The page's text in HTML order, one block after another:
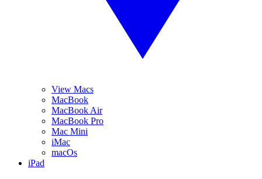
View Macs
MacBook
MacBook Air
MacBook Pro
Mac Mini
iMac
macOs
iPad